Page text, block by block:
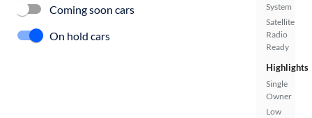
System
Satellite
Radio
Ready
Highlights
Single
Owner
Low
Coming soon cars
On hold cars